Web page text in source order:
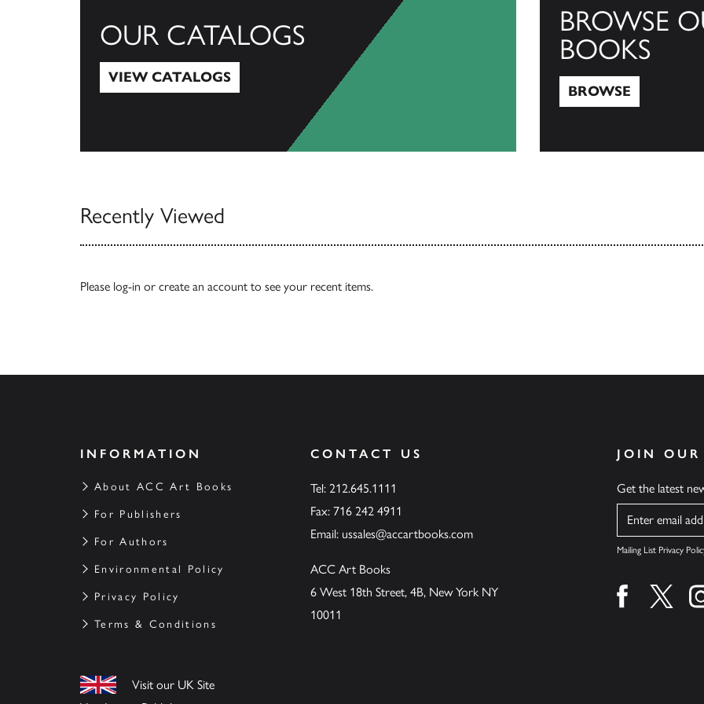
OUR CATALOGS
VIEW CATALOGS
BROWSE
BOOKS
BROWSE
Recently Viewed
Please log-in or create an account to see your recent items.
INFORMATION
About ACC Art Books
For Publishers
For Authors
Environmental Policy
Privacy Policy
Terms & Conditions
Visit our UK Site
CONTACT US
Tel: 212.645.1111
Fax: 716 242 4911
Email: ussales@accartbooks.com
ACC Art Books
6 West 18th Street, 4B, New York NY
10011
JOIN
Get the latest
Name
Mailing List Privacy
Find us onFind